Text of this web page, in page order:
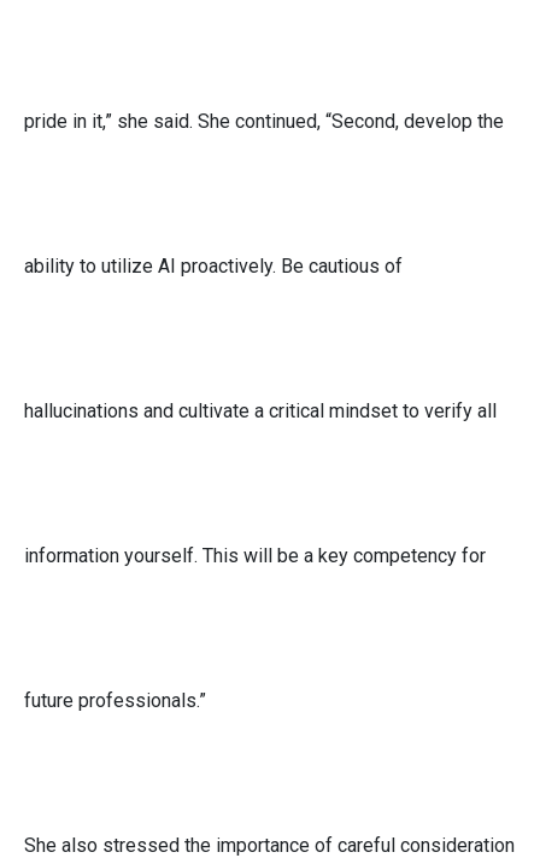
pride in it,” she said. She continued, “Second, develop the
ability to utilize AI proactively. Be cautious of
hallucinations and cultivate a critical mindset to verify all
information yourself. This will be a key competency for
future professionals.”
She also stressed the importance of careful consideration